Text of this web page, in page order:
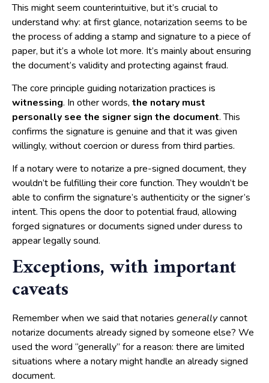
This might seem counterintuitive, but it’s crucial to
understand why: at first glance, notarization seems to be
the process of adding a stamp and signature to a piece of
paper, but it’s a whole lot more. It’s mainly about ensuring
the document’s validity and protecting against fraud.
The core principle guiding notarization practices is
witnessing. In other words, the notary must
personally see the signer sign the document. This
confirms the signature is genuine and that it was given
willingly, without coercion or duress from third parties.
If a notary were to notarize a pre-signed document, they
wouldn’t be fulfilling their core function. They wouldn’t be
able to confirm the signature’s authenticity or the signer’s
intent. This opens the door to potential fraud, allowing
forged signatures or documents signed under duress to
appear legally sound.
Exceptions, with important
caveats
Remember when we said that notaries generallycannot
notarize documents already signed by someone else? We
used the word “generally” for a reason: there are limited
situations where a notary might handle an already signed
document.